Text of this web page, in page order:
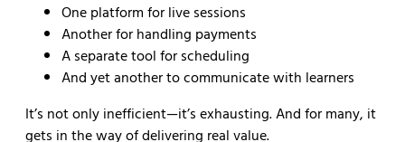
One platform for live sessions
Another for handling payments
A separate tool for scheduling
And yet another to communicate with learners
It’s not only inefficient—it’s exhausting. And for many, it
gets in the way of delivering real value.